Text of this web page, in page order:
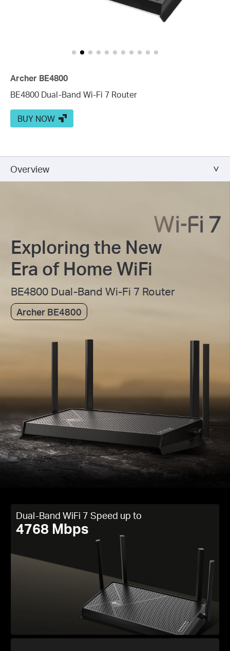
Archer BE4800
BE4800 Dual-Band Wi-Fi 7 Router
BUY NOW
Overview
Exploring the New
Era of Home WiFi
BE4800 Dual-Band Wi-Fi 7 Router
Archer BE4800
Dual-Band WiFi 7 Speed up to
4768 Mbps